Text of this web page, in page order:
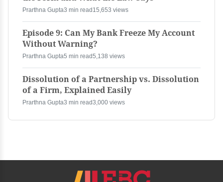
Prarthna Gupta3 min read 15,653 views
Episode 9: Can My Bank Freeze My Account
Without Warning?
Prarthna Gupta5 min read5,138 views
Dissolution of a Partnership vs. Dissolution
of a Firm, Explained Easily
Prarthna Gupta3 min read3,000 views